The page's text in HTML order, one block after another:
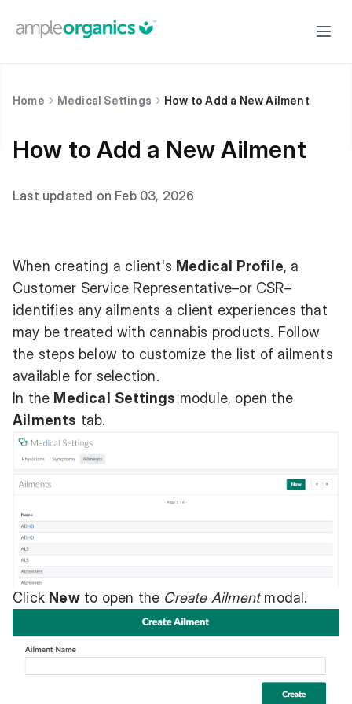
Home Medical Settings How to Add a New Ailment
How to Add a New Ailment
Last updated on Feb 03, 2026
When creating a client's Medical Profile, a
Customer Service Representative–or CSR–
identifies any ailments a client experiences that
may be treated with cannabis products. Follow
the steps below to customize the list of ailments
available for selection.
In the Medical Settings module, open the
Ailments tab.
Click Newto open the Create Ailmentmodal.